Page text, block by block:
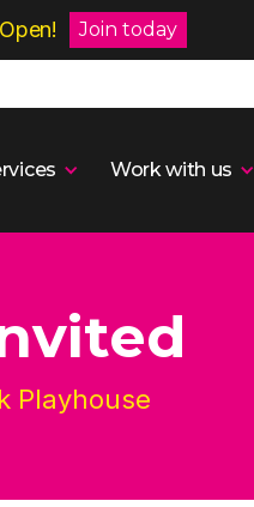
Join today
Work with us
Playhouse